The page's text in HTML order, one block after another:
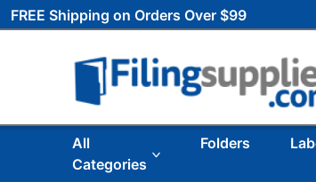
FREE Shipping on Orders Over $99
All
Categories
Folders